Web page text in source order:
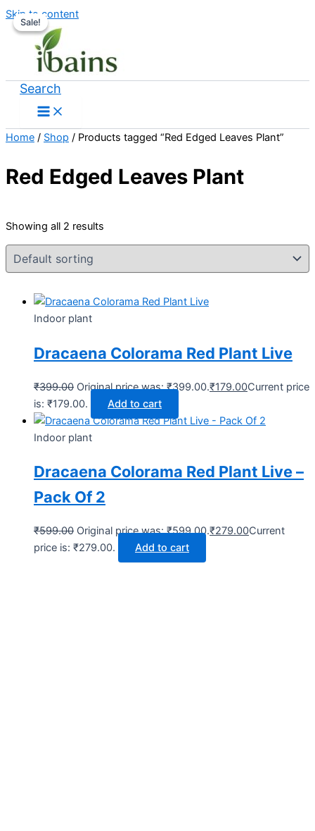
Skip to content
Search
Home / Shop / Products tagged “Red Edged Leaves Plant”
Red Edged Leaves Plant
Showing all 2 results
Sale!
Indoor plant
Dracaena Colorama Red Plant Live
₹399.00 Original price was: ₹399.00.₹179.00Current price
is: ₹179.00.
Add to cart
Sale!
Indoor plant
Dracaena Colorama Red Plant Live –
Pack Of 2
₹599.00 Original price was: ₹599.00.₹279.00Current
price is: ₹279.00.
Add to cart